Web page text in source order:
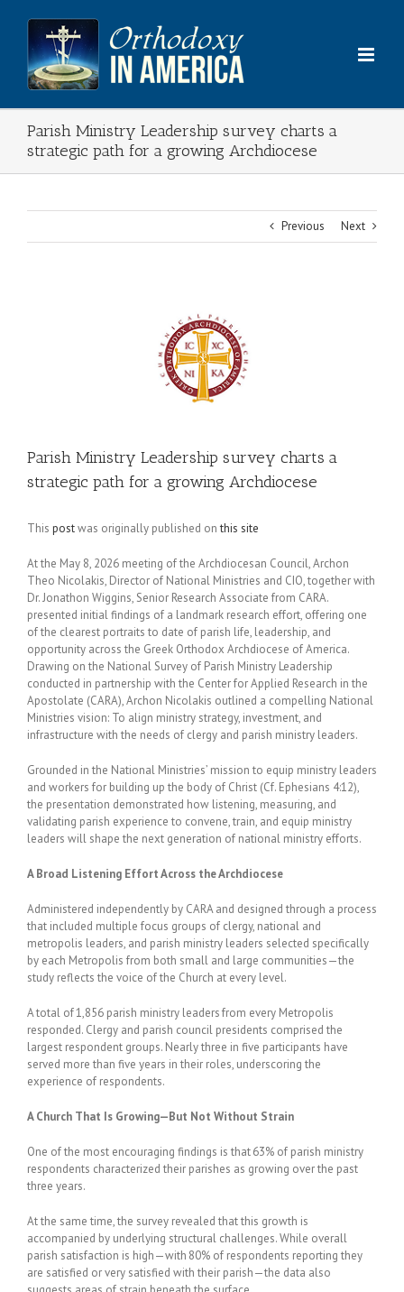
content
Parish Ministry Leadership survey charts a
strategic path for a growing Archdiocese
Previous Next
Parish Ministry Leadership survey charts a
strategic path for a growing Archdiocese
This postwas originally published onthis site
At the May 8, 2026 meeting of the Archdiocesan Council, Archon
Theo Nicolakis, Director of National Ministries and CIO, together with
Dr. Jonathon Wiggins, Senior Research Associate from CARA.
presented initial findings of a landmark research effort, offering one
of the clearest portraits to date of parish life, leadership, and
opportunity across the Greek Orthodox Archdiocese of America.
Drawing on the National Survey of Parish Ministry Leadership
conducted in partnership with the Center for Applied Research in the
Apostolate (CARA), Archon Nicolakis outlined a compelling National
Ministries vision: To align ministry strategy, investment, and
infrastructure with the needs of clergy and parish ministry leaders.
Grounded in the National Ministries’ mission to equip ministry leaders
and workers for building up the body of Christ (Cf. Ephesians 4:12),
the presentation demonstrated how listening, measuring, and
validating parish experience to convene, train, and equip ministry
leaders will shape the next generation of national ministry efforts.
A Broad Listening Effort Across the Archdiocese
Administered independently by CARA and designed through a process
that included multiple focus groups of clergy, national and
metropolis leaders, and parish ministry leaders selected specifically
by each Metropolis from both small and large communities—the
study reflects the voice of the Church at every level.
A total of 1,856 parish ministry leaders from every Metropolis
responded. Clergy and parish council presidents comprised the
largest respondent groups. Nearly three in five participants have
served more than five years in their roles, underscoring the
experience of respondents.
A Church That Is Growing—But Not Without Strain
One of the most encouraging findings is that 63% of parish ministry
respondents characterized their parishes as growing over the past
three years.
At the same time, the survey revealed that this growth is
accompanied by underlying structural challenges. While overall
parish satisfaction is high—with 80% of respondents reporting they
are satisfied or very satisfied with their parish—the data also